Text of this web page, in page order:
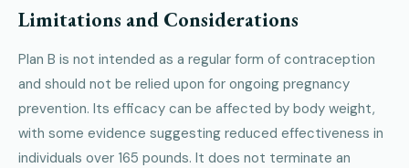
Limitations and Considerations
Plan B is not intended as a regular form of contraception
and should not be relied upon for ongoing pregnancy
prevention. Its efficacy can be affected by body weight,
with some evidence suggesting reduced effectiveness in
individuals over 165 pounds. It does not terminate an